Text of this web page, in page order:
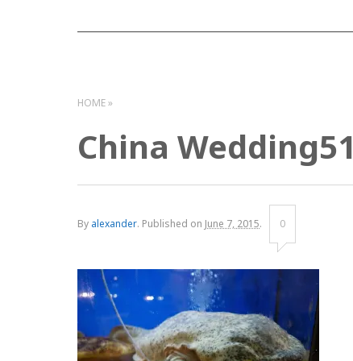
HOME
China Wedding51
By alexander. Published on June 7, 2015. 0